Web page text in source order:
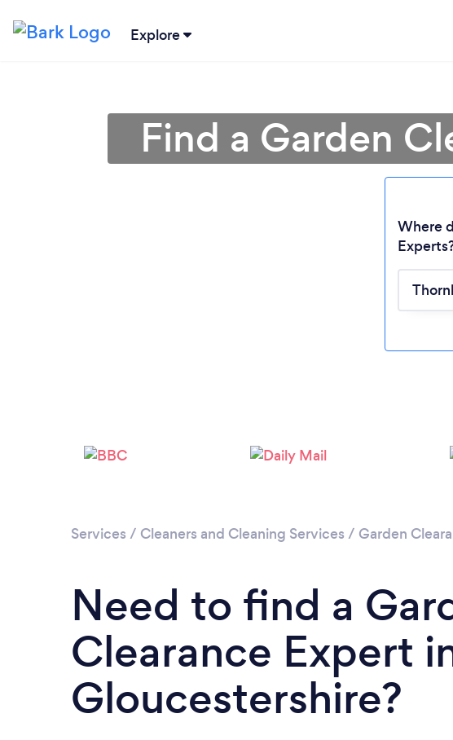
Explore
Find a Garden
Where
Services / Cleaners and Cleaning Services / Garden
Need to find a
Clearance Expert
Gloucestershire?